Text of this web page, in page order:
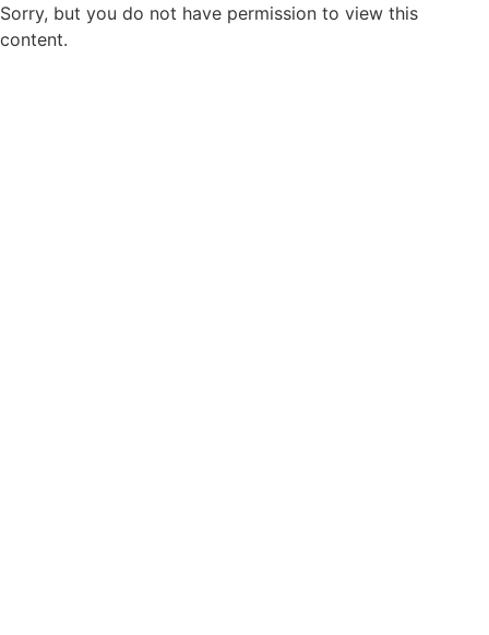
Sorry, but you do not have permission to view this
content.